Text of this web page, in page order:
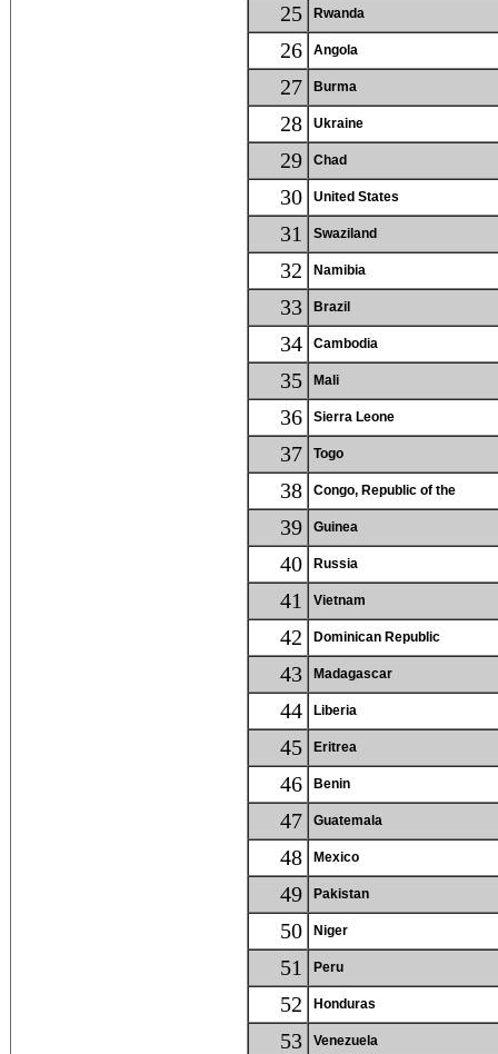
25 Rwanda
26 Angola
27 Burma
28 Ukraine
29 Chad
30 United States
31 Swaziland
32 Namibia
33 Brazil
34 Cambodia
35 Mali
36 Sierra Leone
37 Togo
38 Congo, Republic of the
39 Guinea
40 Russia
41 Vietnam
42 Dominican Republic
43 Madagascar
44 Liberia
45 Eritrea
46 Benin
47 Guatemala
48 Mexico
49 Pakistan
50 Niger
51 Peru
52 Honduras
53 Venezuela